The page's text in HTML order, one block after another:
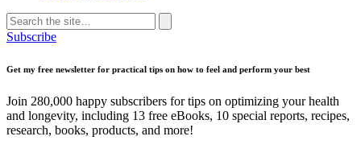
Search
for:
Search
Subscribe
Get my free newsletter for practical tips on how to feel and perform your best
Join 280,000 happy subscribers for tips on optimizing your health
and longevity, including 13 free eBooks, 10 special reports, recipes,
research, books, products, and more!